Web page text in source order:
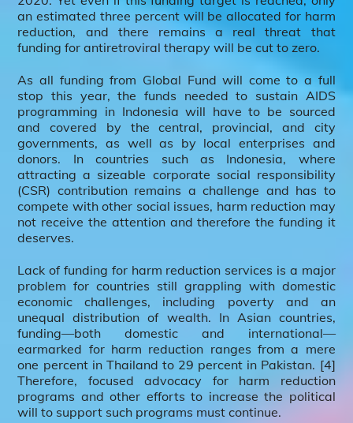
an estimated three percent will be allocated for harm
reduction, and there remains a real threat that
funding for antiretroviral therapy will be cut to zero.
As all funding from Global Fund will come to a full
stop this year, the funds needed to sustain AIDS
programming in Indonesia will have to be sourced
and covered by the central, provincial, and city
governments, as well as by local enterprises and
donors. In countries such as Indonesia, where
attracting a sizeable corporate social responsibility
(CSR) contribution remains a challenge and has to
compete with other social issues, harm reduction may
not receive the attention and therefore the funding it
deserves.
Lack of funding for harm reduction services is a major
problem for countries still grappling with domestic
economic challenges, including poverty and an
unequal distribution of wealth. In Asian countries,
funding—both domestic and international—
earmarked for harm reduction ranges from a mere
one percent in Thailand to 29 percent in Pakistan. [4]
Therefore, focused advocacy for harm reduction
programs and other efforts to increase the political
will to support such programs must continue.